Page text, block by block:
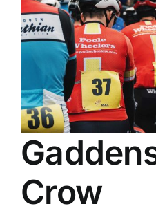
Membership
Results
Crow